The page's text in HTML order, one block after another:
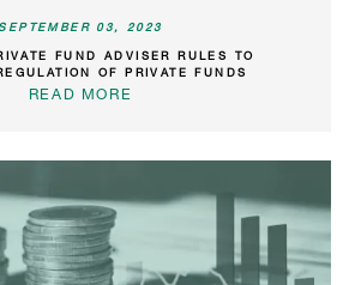
SEPTEMBER 03, 2023
FUND ADVISER RULES TO
OF PRIVATE FUNDS
READ MORE